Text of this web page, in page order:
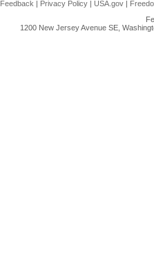
Feedback | Privacy Policy | USA.gov |
1200 New Jersey Avenue SE,